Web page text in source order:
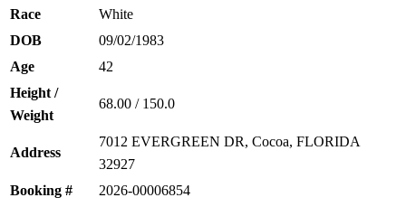
Race
White
DOB
09/02/1983
Age
42
Height /
Weight
68.00 / 150.0
Address
7012 EVERGREEN DR, Cocoa, FLORIDA
32927
Booking #
2026-00006854